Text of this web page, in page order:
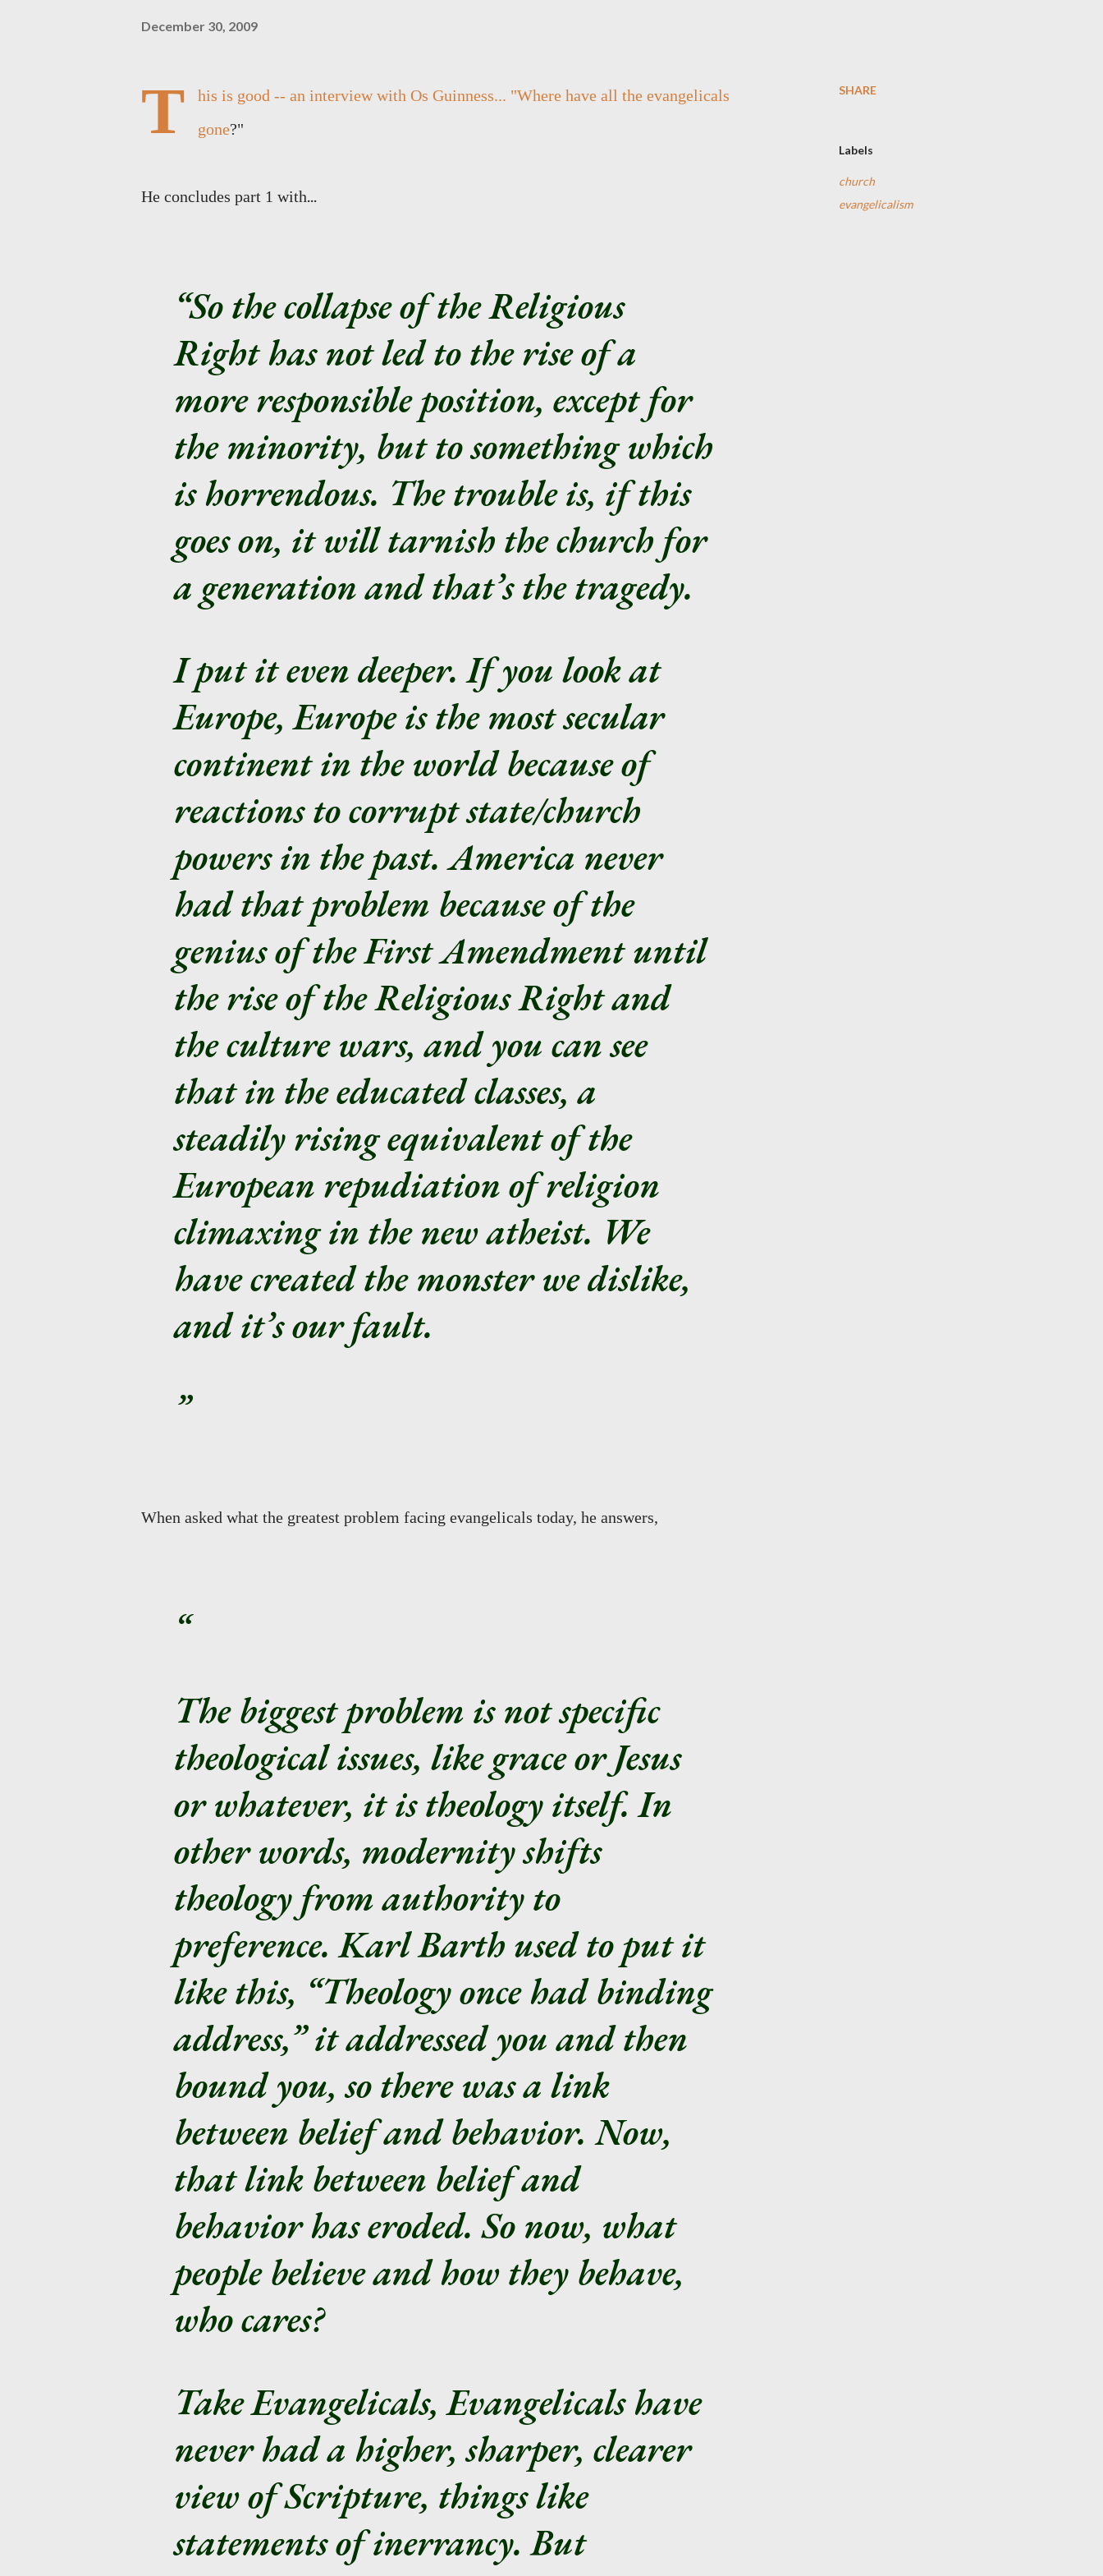
December 30, 2009
T his is good -- an interview with Os Guinness... "Where have all the evangelicals
gone?"
He concludes part 1 with...
So the collapse of the Religious
Right has not led to the rise of a
more responsible position, except for
the minority, but to something which
is horrendous. The trouble is, if this
goes on, it will tarnish the church for
a generation and that’s the tragedy.
I put it even deeper. If you look at
Europe, Europe is the most secular
continent in the world because of
reactions to corrupt state/church
powers in the past. America never
had that problem because of the
genius of the First Amendment until
the rise of the Religious Right and
the culture wars, and you can see
that in the educated classes, a
steadily rising equivalent of the
European repudiation of religion
climaxing in the new atheist. We
have created the monster we dislike,
and it’s our fault.
When asked what the greatest problem facing evangelicals today, he answers,
The biggest problem is not specific
theological issues, like grace or Jesus
or whatever, it is theology itself. In
other words, modernity shifts
theology from authority to
preference. Karl Barth used to put it
like this, “Theology once had binding
address,” it addressed you and then
bound you, so there was a link
between belief and behavior. Now,
that link between belief and
behavior has eroded. So now, what
people believe and how they behave,
who cares?
Take Evangelicals, Evangelicals have
never had a higher, sharper, clearer
view of Scripture, things like
statements of inerrancy. But
SHARE
Labels
church
evangelicalism